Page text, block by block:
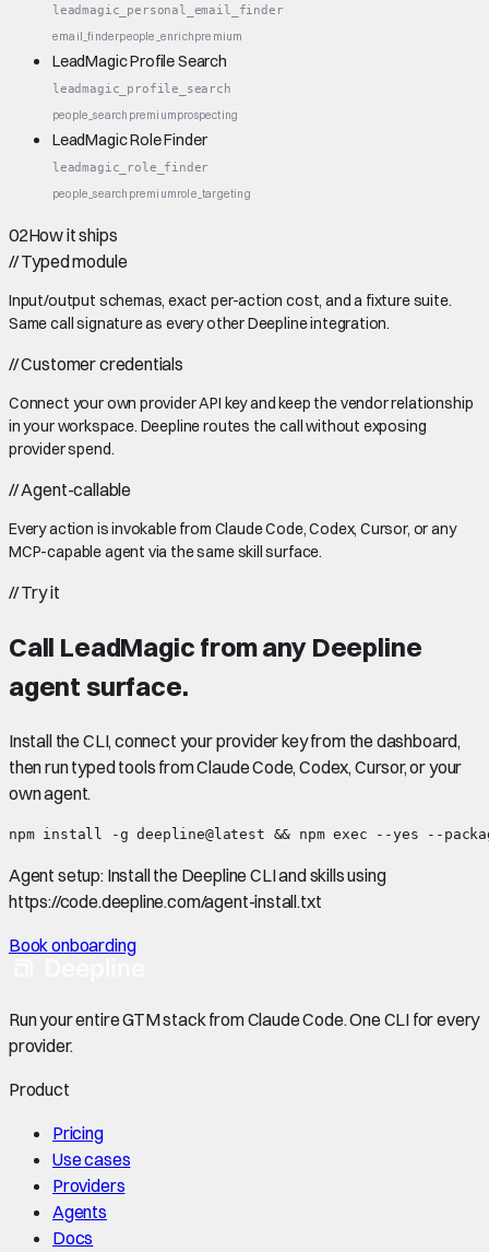
leadmagic_personal_email_finder
email_finderpeople_enrichpremium
LeadMagic Profile Search
leadmagic_profile_search
people_search premiumprospecting
LeadMagic Role Finder
leadmagic_role_finder
people_search premiumrole_targeting
02How it ships
//Typed module
Input/output schemas, exact per-action cost, and a fixture suite.
Same call signature as every other Deepline integration.
//Customer credentials
Connect your own provider API key and keep the vendor relationship
in your workspace. Deepline routes the call without exposing
provider spend.
//Agent-callable
Every action is invokable from Claude Code, Codex, Cursor, or any
MCP-capable agent via the same skill surface.
//Try it
Call LeadMagic from any Deepline
agent surface.
Install the CLI, connect your provider key from the dashboard,
then run typed tools from Claude Code, Codex, Cursor, or your
own agent.
npm install -g deepline@latest && npm exec --yes --
Agent setup: Install the Deepline CLI and skills using
https://code.deepline.com/agent-install.txt
Book onboarding
Run your entire GTM stack from Claude Code. One CLI for every
provider.
Product
Pricing
Use cases
Providers
Agents
Docs